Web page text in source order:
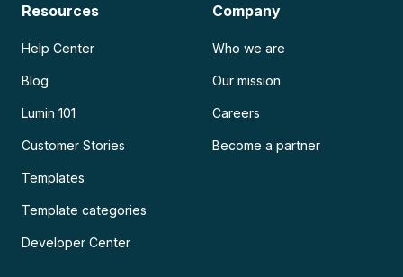
Resources
Help Center
Blog
Lumin 101
Customer Stories
Templates
Template categories
Developer Center
Company
Who we are
Our mission
Careers
Become a partner